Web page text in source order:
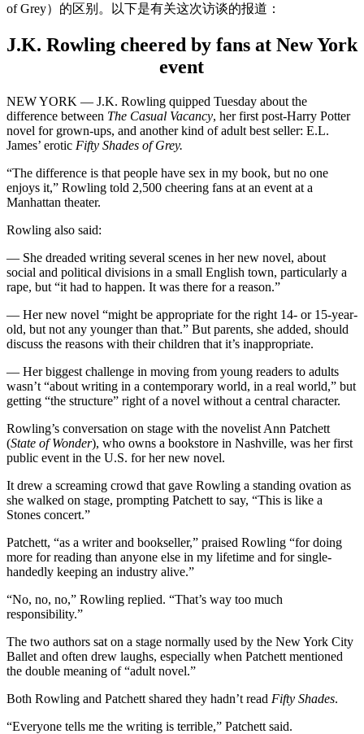
of Grey）的区别。以下是有关这次访谈的报道：
J.K. Rowling cheered by fans at New York
event
NEW YORK — J.K. Rowling quipped Tuesday about the
difference between The Casual Vacancy, her first post-Harry Potter
novel for grown-ups, and another kind of adult best seller: E.L.
James’ erotic Fifty Shades of Grey.
“The difference is that people have sex in my book, but no one
enjoys it,” Rowling told 2,500 cheering fans at an event at a
Manhattan theater.
Rowling also said:
— She dreaded writing several scenes in her new novel, about
social and political divisions in a small English town, particularly a
rape, but “it had to happen. It was there for a reason.”
— Her new novel “might be appropriate for the right 14- or 15-year-
old, but not any younger than that.” But parents, she added, should
discuss the reasons with their children that it’s inappropriate.
— Her biggest challenge in moving from young readers to adults
wasn’t “about writing in a contemporary world, in a real world,” but
getting “the structure” right of a novel without a central character.
Rowling’s conversation on stage with the novelist Ann Patchett
(State of Wonder), who owns a bookstore in Nashville, was her first
public event in the U.S. for her new novel.
It drew a screaming crowd that gave Rowling a standing ovation as
she walked on stage, prompting Patchett to say, “This is like a
Stones concert.”
Patchett, “as a writer and bookseller,” praised Rowling “for doing
more for reading than anyone else in my lifetime and for single-
handedly keeping an industry alive.”
“No, no, no,” Rowling replied. “That’s way too much
responsibility.”
The two authors sat on a stage normally used by the New York City
Ballet and often drew laughs, especially when Patchett mentioned
the double meaning of “adult novel.”
Both Rowling and Patchett shared they hadn’t read Fifty Shades.
“Everyone tells me the writing is terrible,” Patchett said.